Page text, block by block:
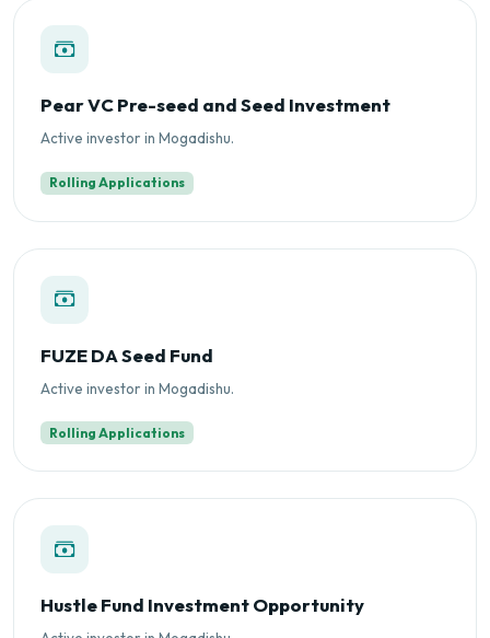
Pear VC Pre-seed and Seed Investment
Active investor in Mogadishu.
Rolling Applications
FUZE DA Seed Fund
Active investor in Mogadishu.
Rolling Applications
Hustle Fund Investment Opportunity